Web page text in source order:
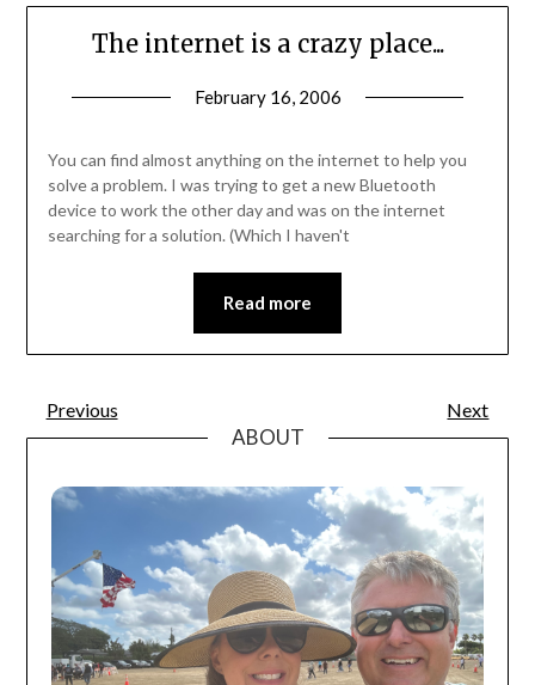
The internet is a crazy place...
February 16, 2006
You can find almost anything on the internet to help you
solve a problem. I was trying to get a new Bluetooth
device to work the other day and was on the internet
searching for a solution. (Which I haven't
Read more
Previous Next
ABOUT